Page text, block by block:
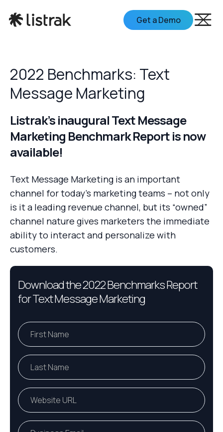
Get a Demo
2022 Benchmarks: Text
Message Marketing
Listrak’s inaugural Text Message
Marketing Benchmark Report is now
available!
Text Message Marketing is an important
channel for today’s marketing teams – not only
is it a leading revenue channel, but its “owned”
channel nature gives marketers the immediate
ability to interact and personalize with
customers.
Download the 2022 Benchmarks Report
for Text Message Marketing